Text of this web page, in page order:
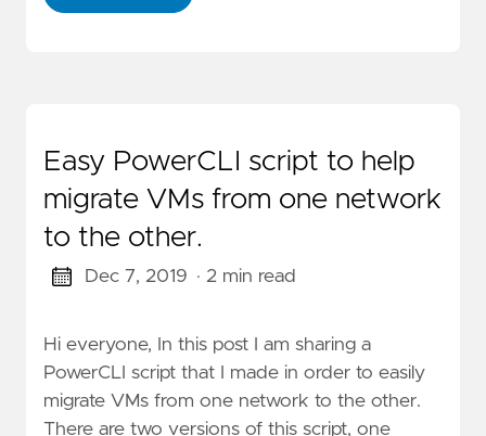
Easy PowerCLI script to help
migrate VMs from one network
to the other.
Dec 7, 2019 · 2 min read
Hi everyone, In this post I am sharing a
PowerCLI script that I made in order to easily
migrate VMs from one network to the other.
There are two versions of this script, one